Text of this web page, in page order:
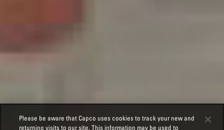
Please be aware that Capco uses cookies to track your new and
returning visits to our site. This information may be used to